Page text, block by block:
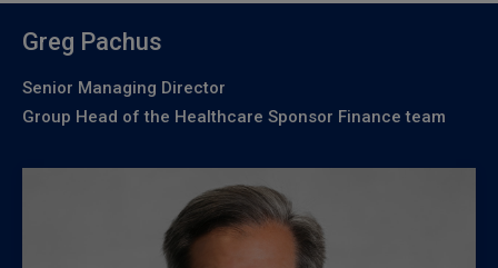
February 28, 2023
Due to weather conditions, NY banking centers in Orange,
Rockland, Ulster, and Sullivan county will open at 10am
Contact Center remain available.
close
Greg Pachus
Senior Managing Director
Group Head of the Healthcare Sponsor Finance team